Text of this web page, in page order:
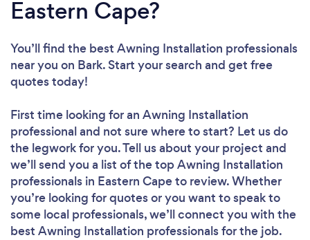
Eastern Cape?
You’ll find the best Awning Installation professionals
near you on Bark. Start your search and get free
quotes today!
First time looking for an Awning Installation
professionaland not sure where to start? Let us do
the legwork for you. Tell us about your project and
we’ll send you a list of the top Awning Installation
professionals in Eastern Cape to review. Whether
you’re looking for quotes or you want to speak to
some local professionals, we’ll connect you with the
best Awning Installation professionals for the job.